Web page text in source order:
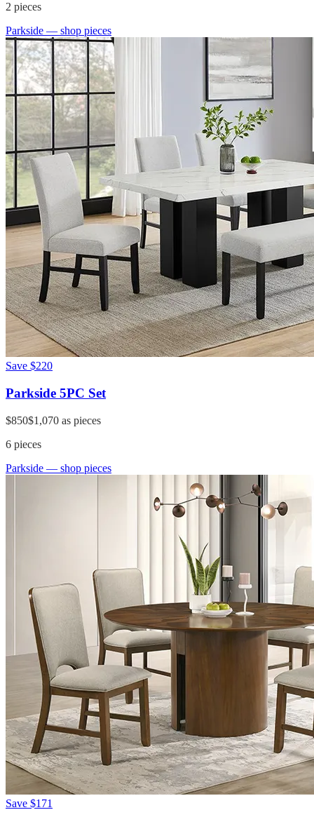
2 pieces
Parkside — shop pieces
Save $220
Parkside 5PC Set
$850$1,070 as pieces
6 pieces
Parkside — shop pieces
Save $171